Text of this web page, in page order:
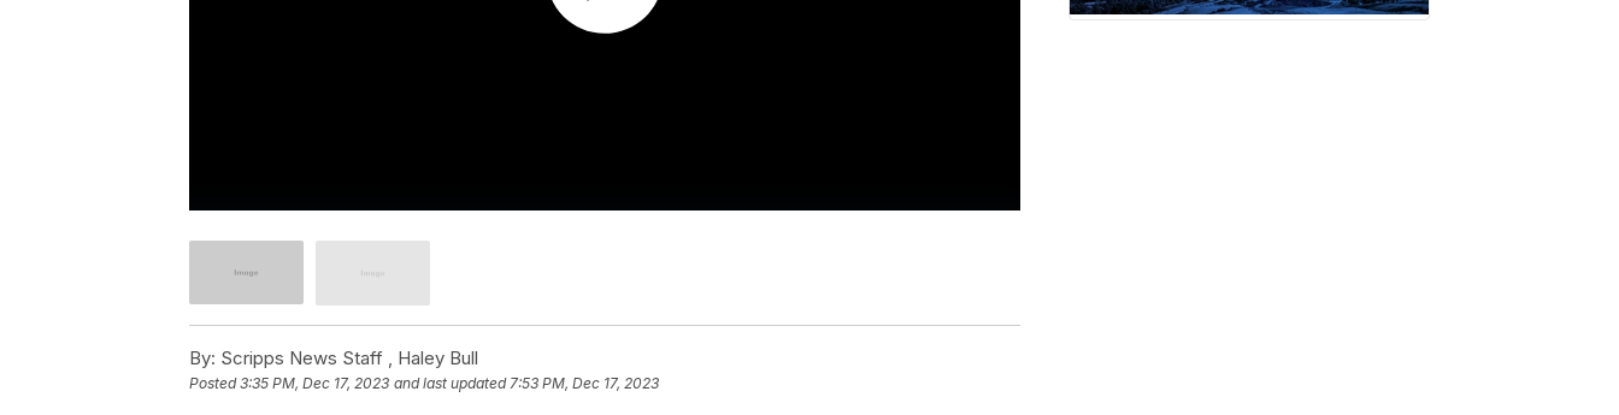
By: Scripps News Staff , Haley Bull
Posted3:35 PM, Dec 17, 2023 and last updated 7:53 PM, Dec 17, 2023